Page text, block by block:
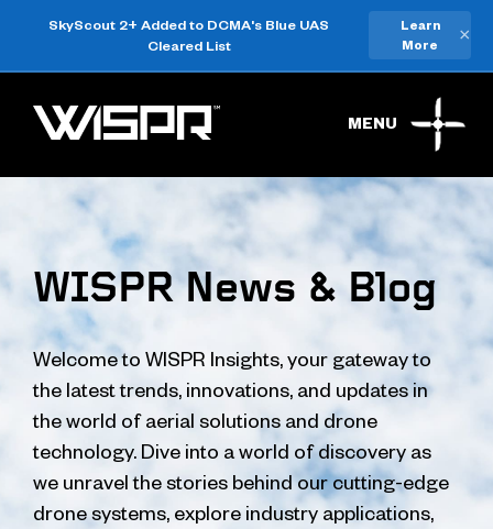
SkyScout 2+ Added to DCMA's Blue UAS
Cleared List
Learn
More
×
MENU
WISPR News & Blog
Welcome to WISPR Insights, your gateway to
the latest trends, innovations, and updates in
the world of aerial solutions and drone
technology. Dive into a world of discovery as
we unravel the stories behind our cutting-edge
drone systems, explore industry applications,